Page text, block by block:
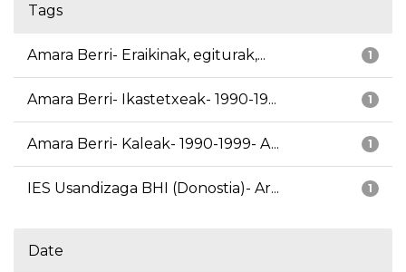
Tags
1
Amara Berri- Eraikinak, egiturak,...
1
Amara Berri- Ikastetxeak- 1990-19...
1
Amara Berri- Kaleak- 1990-1999- A...
1
IES Usandizaga BHI (Donostia)- Ar...
Date